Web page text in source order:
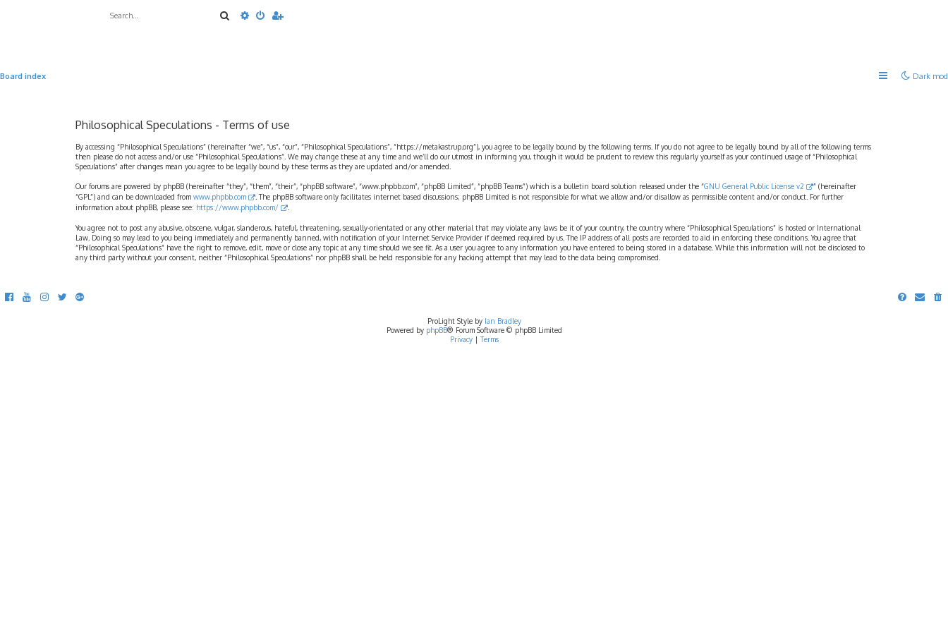
SearchAdvanced search
Dark
Board index
Philosophical Speculations - Terms of use
By accessing “Philosophical Speculations” (hereinafter “we”, “us”, “our”, “Philosophical Speculations”, “https://metakastrup.org”), you agree to be legally bound by the following terms. If you do not agree to be legally bound by all of the following terms
then please do not access and/or use “Philosophical Speculations”. We may change these at any time and we’ll do our utmost in informing you, though it would be prudent to review this regularly yourself as your continued usage of “Philosophical
Speculations” after changes mean you agree to be legally bound by these terms as they are updated and/or amended.
Our forums are powered by phpBB (hereinafter “they”, “them”, “their”, “phpBB software”, “www.phpbb.com”, “phpBB Limited”, “phpBB Teams”) which is a bulletin board solution released under the “GNU General Public License v2
” (hereinafter
“GPL”) and can be downloaded from www.phpbb.com
. The phpBB software only facilitates internet based discussions; phpBB Limited is not responsible for what we allow and/or disallow as permissible content and/or conduct. For further
information about phpBB, please see: https://www.phpbb.com/
You agree not to post any abusive, obscene, vulgar, slanderous, hateful, threatening, sexually-orientated or any other material that may violate any laws be it of your country, the country where “Philosophical Speculations” is hosted or International
Law. Doing so may lead to you being immediately and permanently banned, with notification of your Internet Service Provider if deemed required by us. The IP address of all posts are recorded to aid in enforcing these conditions. You agree that
“Philosophical Speculations” have the right to remove, edit, move or close any topic at any time should we see fit. As a user you agree to any information you have entered to being stored in a database. While this information will not be disclosed to
any third party without your consent, neither “Philosophical Speculations” nor phpBB shall be held responsible for any hacking attempt that may lead to the data being compromised.
ProLight Style by Ian Bradley
Powered by phpBB® Forum Software © phpBB Limited
Privacy| Terms